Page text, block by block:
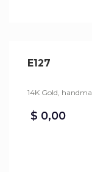
E127
14K Gold,
$ 0,00